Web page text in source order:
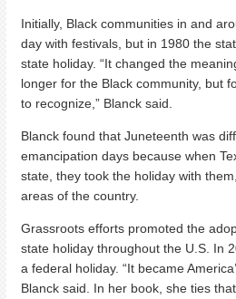
Initially, Black communities in and
day with festivals, but in 1980 the
state holiday. “It changed the
longer for the Black community, but
to recognize,” Blanck said.
Blanck found that Juneteenth was
emancipation days because when
state, they took the holiday with
areas of the country.
Grassroots efforts promoted the
state holiday throughout the U.S. In
a federal holiday. “It became
Blanck said. In her book, she ties